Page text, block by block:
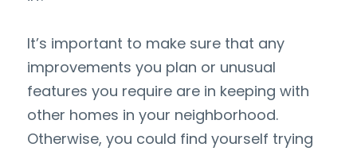
It’s important to make sure that any
improvements you plan or unusual
features you require are in keeping with
other homes in your neighborhood.
Otherwise, you could find yourself trying